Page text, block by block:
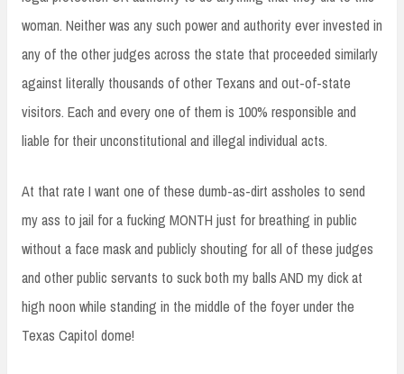
woman. Neither was any such power and authority ever invested in
any of the other judges across the state that proceeded similarly
against literally thousands of other Texans and out-of-state
visitors. Each and every one of them is 100% responsible and
liable for their unconstitutional and illegal individual acts.
At that rate I want one of these dumb-as-dirt assholes to send
my ass to jail for a fucking MONTH just for breathing in public
without a face mask and publicly shouting for all of these judges
and other public servants to suck both my balls AND my dick at
high noon while standing in the middle of the foyer under the
Texas Capitol dome!